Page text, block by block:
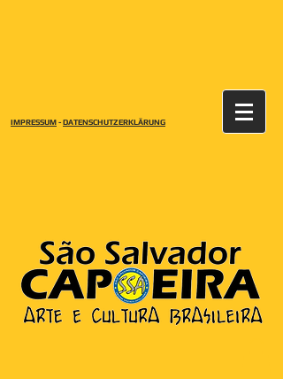
IMPRESSUM -DATENSCHUTZERKLÄRUNG